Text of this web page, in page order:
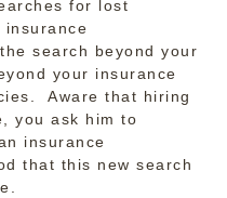
for lost
insurance
search beyond your
your insurance
Aware that hiring
you ask him to
insurance
that this new search